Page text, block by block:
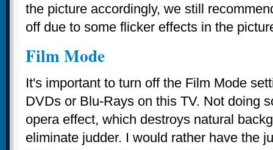
the picture accordingly, we still
off due to some flicker effects in the
Film Mode
It's important to turn off the Film Mode
DVDs or Blu-Rays on this TV. Not doing
opera effect, which destroys natural
eliminate judder. I would rather have the